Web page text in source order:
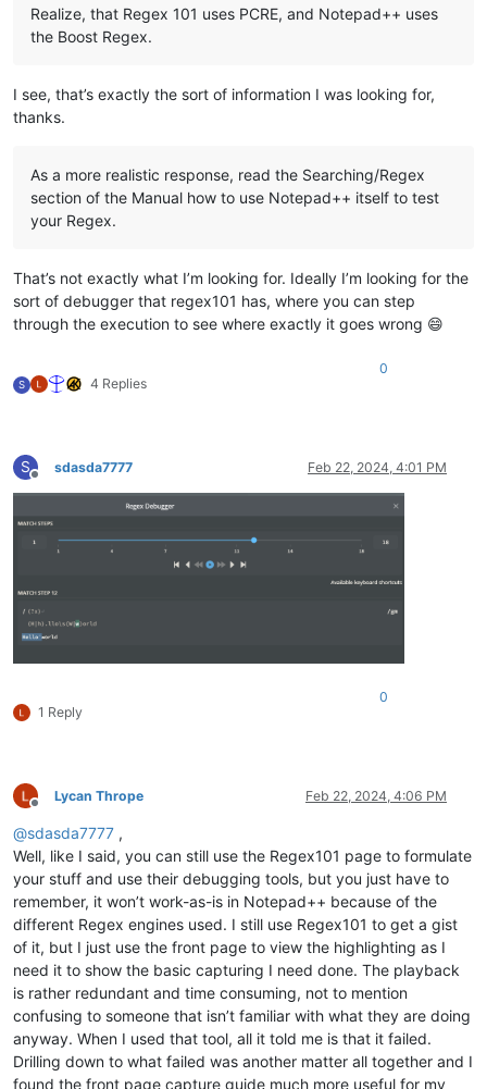
Realize, that Regex 101 uses PCRE, and Notepad++ uses
the Boost Regex.
I see, that’s exactly the sort of information I was looking for,
thanks.
As a more realistic response, read the Searching/Regex
section of the Manual how to use Notepad++ itself to test
your Regex.
That’s not exactly what I’m looking for. Ideally I’m looking for the
sort of debugger that regex101 has, where you can step
through the execution to see where exactly it goes wrong 😄
S 4 Replies
0
S
Offline
sdasda7777 Feb 22, 2024, 4:01 PM
1 Reply
0
Offline
Lycan Thrope Feb 22, 2024, 4:06 PM
@sdasda7777 ,
Well, like I said, you can still use the Regex101 page to formulate
your stuff and use their debugging tools, but you just have to
remember, it won’t work-as-is in Notepad++ because of the
different Regex engines used. I still use Regex101 to get a gist
of it, but I just use the front page to view the highlighting as I
need it to show the basic capturing I need done. The playback
is rather redundant and time consuming, not to mention
confusing to someone that isn’t familiar with what they are doing
anyway. When I used that tool, all it told me is that it failed.
Drilling down to what failed was another matter all together and I
found the front page capture guide much more useful for my